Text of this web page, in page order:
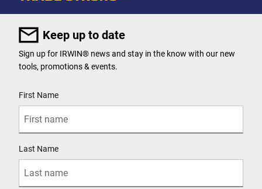
Keep up to date
Sign up for IRWIN® news and stay in the know with our new
tools, promotions & events.
First Name
Last Name